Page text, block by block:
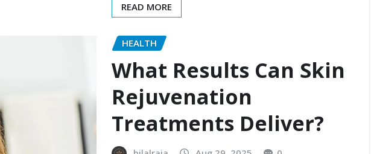
READ MORE
HEALTH
What Results Can Skin
Rejuvenation
Treatments Deliver?